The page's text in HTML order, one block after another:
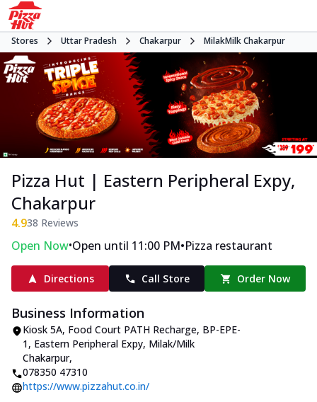
Stores Uttar Pradesh Chakarpur MilakMilk Chakarpur
Pizza Hut | Eastern Peripheral Expy,
Chakarpur
4.938 Reviews
Open Now•Open until 11:00 PM•Pizza restaurant
Directions Call Store Order Now
Business Information
Kiosk 5A, Food Court PATH Recharge, BP-EPE-
1, Eastern Peripheral Expy, Milak/Milk
Chakarpur,
078350 47310
https://www.pizzahut.co.in/